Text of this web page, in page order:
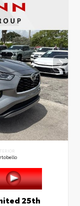
25th